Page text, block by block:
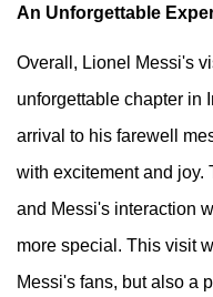
An Unforgettable
Overall, Lionel Messi's
unforgettable chapter in
arrival to his farewell
with excitement and joy.
and Messi's interaction
more special. This visit
Messi's fans, but also a